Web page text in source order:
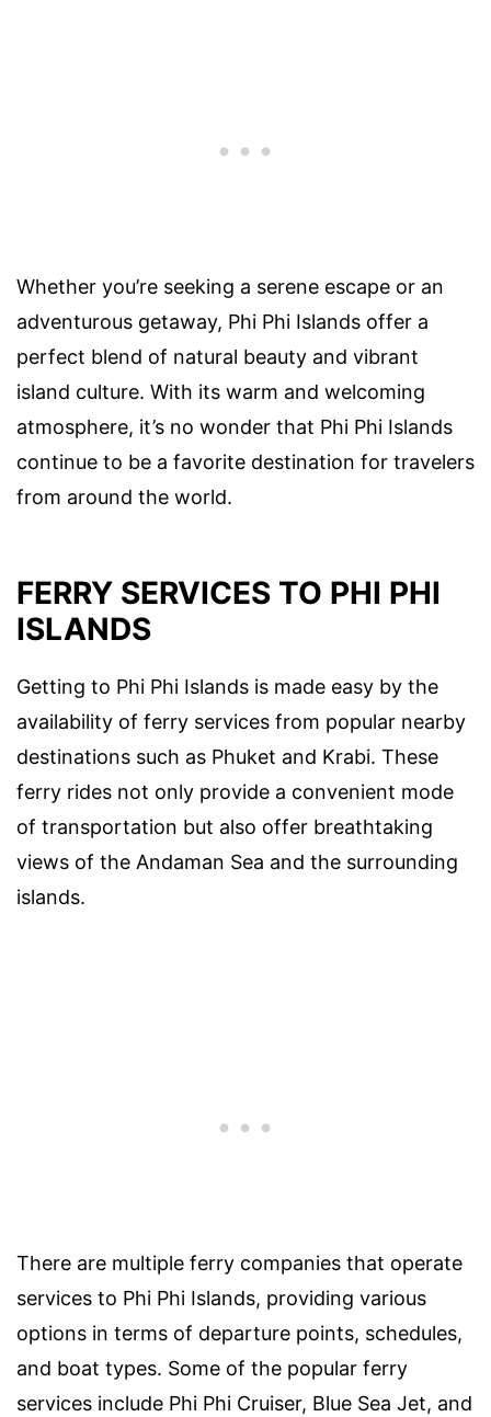
Whether you’re seeking a serene escape or an
adventurous getaway, Phi Phi Islands offer a
perfect blend of natural beauty and vibrant
island culture. With its warm and welcoming
atmosphere, it’s no wonder that Phi Phi Islands
continue to be a favorite destination for travelers
from around the world.
FERRY SERVICES TO PHI PHI
ISLANDS
Getting to Phi Phi Islands is made easy by the
availability of ferry services from popular nearby
destinations such as Phuket and Krabi. These
ferry rides not only provide a convenient mode
of transportation but also offer breathtaking
views of the Andaman Sea and the surrounding
islands.
There are multiple ferry companies that operate
services to Phi Phi Islands, providing various
options in terms of departure points, schedules,
and boat types. Some of the popular ferry
services include Phi Phi Cruiser, Blue Sea Jet, and